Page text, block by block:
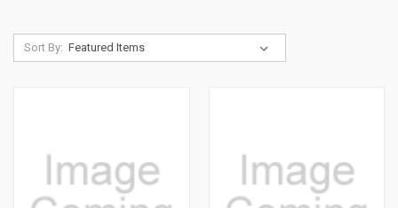
Sort By: